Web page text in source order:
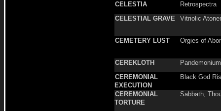
CELESTIA
Retrospectra
CELESTIAL GRAVE
Vitriolic
CEMETERY LUST Orgies of
CEREKLOTH
CEREMONIAL
EXECUTION
Black God
CEREMONIAL
TORTURE
Sabbath,